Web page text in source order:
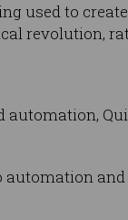
used to
revolution,
automation